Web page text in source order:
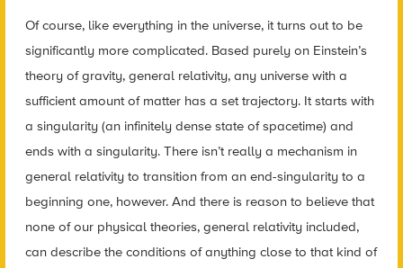
Of course, like everything in the universe, it turns out to be
significantly more complicated. Based purely on Einstein’s
theory of gravity, general relativity, any universe with a
sufficient amount of matter has a set trajectory. It starts with
a singularity (an infinitely dense state of spacetime) and
ends with a singularity. There isn’t really a mechanism in
general relativity to transition from an end-singularity to a
beginning one, however. And there is reason to believe that
none of our physical theories, general relativity included,
can describe the conditions of anything close to that kind of